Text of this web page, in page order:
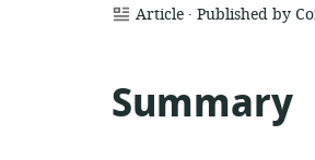
resource
Article . Published by
Summary